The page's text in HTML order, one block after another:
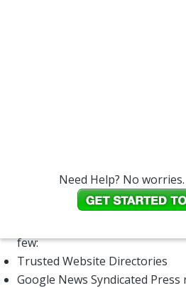
Need Help? No
of boosting page rank.
However, there are many
few:
Trusted Website Directories
Google News Syndicated Press